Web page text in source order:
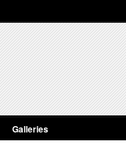
Galleries